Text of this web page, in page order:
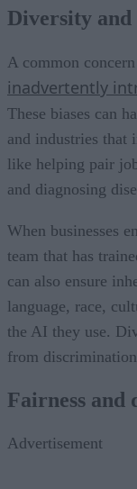
Diversity
A common
inadvertently
These biases can
and industries that
like helping pair
and diagnosing
When businesses
team that has
can also ensure
language, race,
the AI they use.
from
Fairness and
Advertisement